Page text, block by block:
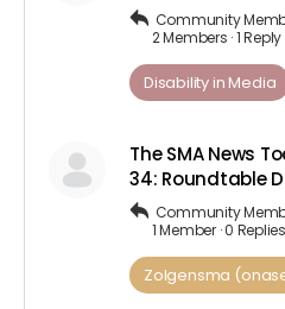
Community
2 Members ·1 Reply
Disability in Media
The SMA News
34: Roundtable
Community
1 Member ·0 Replies